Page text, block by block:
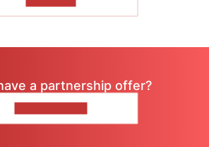
a partnership offer?